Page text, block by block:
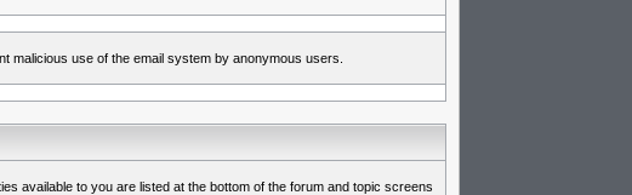
malicious use of the email system by anonymous users.
available to you are listed at the bottom of the forum and topic screens